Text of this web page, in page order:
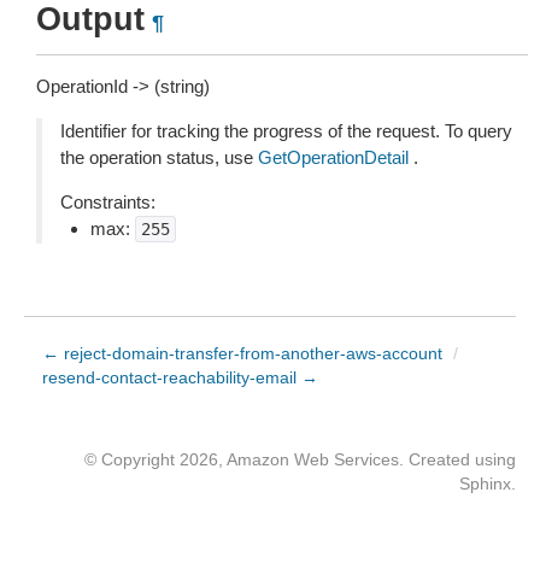
Output ¶
OperationId -> (string)
Identifier for tracking the progress of the request. To query
the operation status, use GetOperationDetail .
Constraints:
max:
255
← reject-domain-transfer-from-another-aws-account /
resend-contact-reachability-email →
© Copyright 2026, Amazon Web Services. Created using
Sphinx